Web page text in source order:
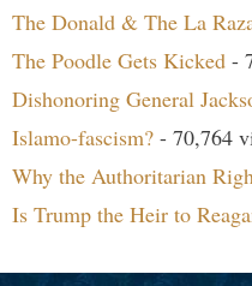
The Donald & The La
The Poodle Gets Kicked -
Dishonoring General
Islamo-fascism? - 70,764
Why the Authoritarian
Is Trump the Heir to